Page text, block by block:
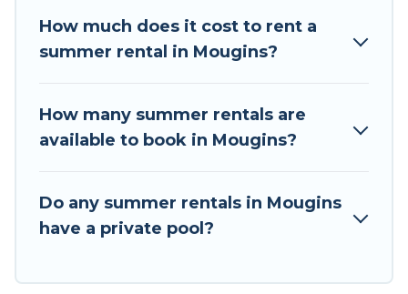
you covered for your next summer holiday.
How much does it cost to rent a
summer rental in Mougins?
How many summer rentals are
available to book in Mougins?
Do any summer rentals in Mougins
have a private pool?